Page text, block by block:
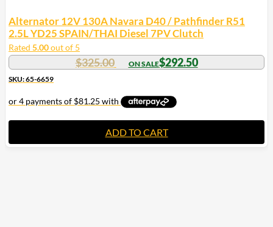
Alternator 12V 130A Navara D40 / Pathfinder R51
2.5L YD25 SPAIN/THAI Diesel 7PV Clutch
Rated 5.00out of 5
$325.00 $292.50
SKU: 65-6659
ADD TO CART